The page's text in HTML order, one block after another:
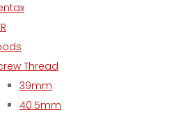
Thread
39mm
40.5mm